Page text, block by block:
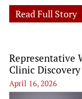
Read Full Story
Representative
Clinic
April 16, 2026